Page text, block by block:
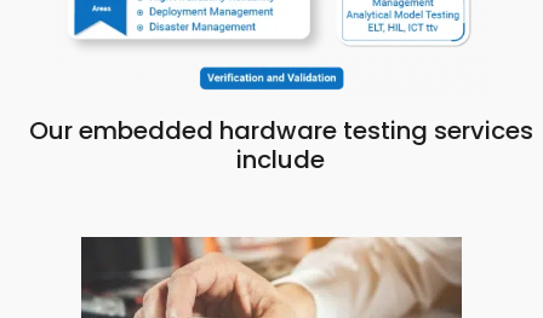
Our embedded hardware testing services
include